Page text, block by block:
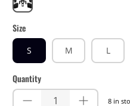
Size
S M L
Quantity
8 in